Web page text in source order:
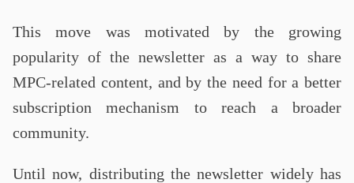
This move was motivated by the growing
popularity of the newsletter as a way to share
MPC-related content, and by the need for a better
subscription mechanism to reach a broader
community.
Until now, distributing the newsletter widely has